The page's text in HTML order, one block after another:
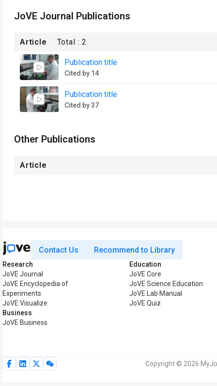
JoVE Journal Publications
Article Total :2
Publication title
Cited by 14
Publication title
Cited by 37
Other Publications
Article
Contact Us Recommend to Library
Research
JoVE Journal
JoVE Encyclopedia of
Experiments
JoVE Visualize
Business
JoVE Business
Education
JoVE Core
JoVE Science Education
JoVE Lab Manual
JoVE Quiz
Copyright © 2026